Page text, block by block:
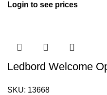
Login to see prices
Ledbord Welcome
SKU: 13668